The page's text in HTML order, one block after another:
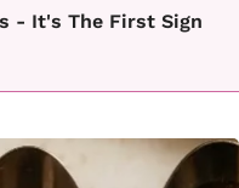
- It's The First Sign